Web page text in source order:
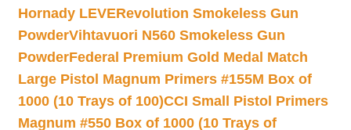
Hornady LEVERevolution Smokeless Gun
PowderVihtavuori N560 Smokeless Gun
PowderFederal Premium Gold Medal Match
Large Pistol Magnum Primers #155M Box of
1000 (10 Trays of 100)CCI Small Pistol Primers
Magnum #550 Box of 1000 (10 Trays of